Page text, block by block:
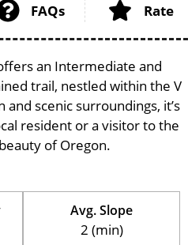
FAQs Rate
an Intermediate and
trail, nestled within the V
scenic surroundings, it’s
resident or a visitor to the
of Oregon.
Avg. Slope
2 (min)